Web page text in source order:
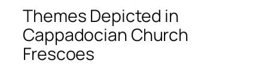
Themes Depicted in
Cappadocian Church
Frescoes